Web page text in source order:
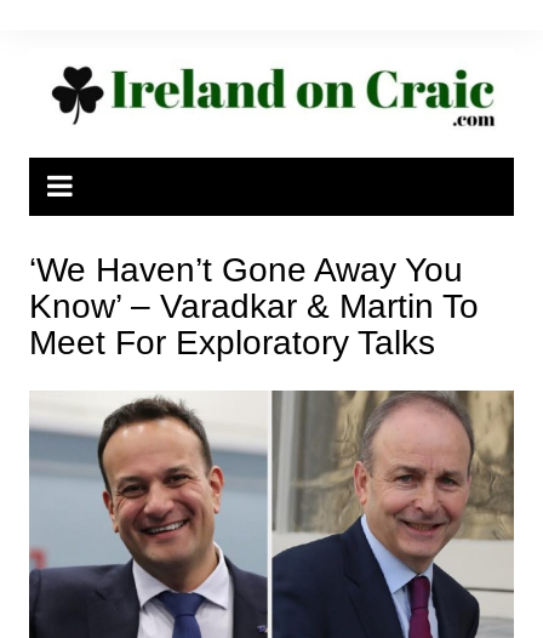
‘We Haven’t Gone Away You
Know’ – Varadkar & Martin To
Meet For Exploratory Talks